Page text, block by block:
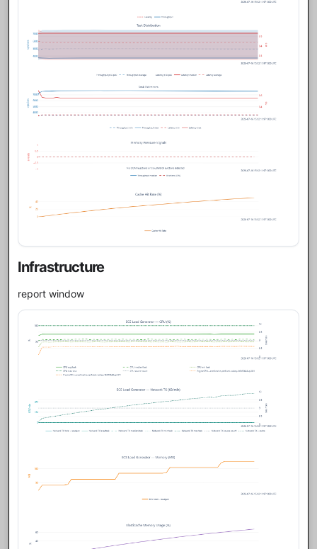
Infrastructure
report window